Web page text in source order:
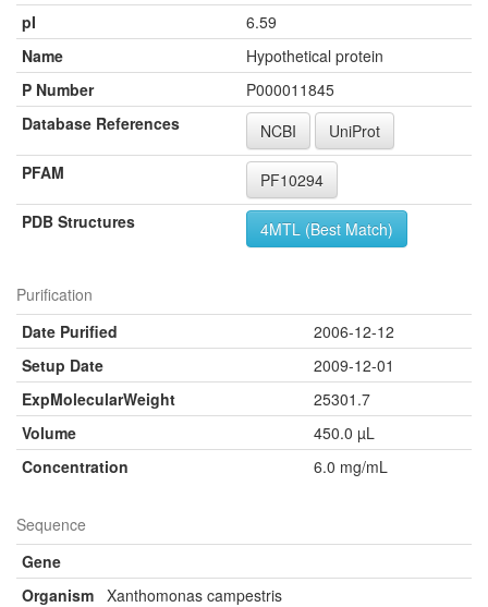
pI
6.59
Name
Hypothetical protein
P Number
P000011845
Database References
NCBI
UniProt
PFAM
PF10294
PDB Structures
4MTL (Best Match)
Purification
Date Purified
2006-12-12
Setup Date
2009-12-01
ExpMolecularWeight
25301.7
Volume
450.0 µL
Concentration
6.0 mg/mL
Sequence
Gene
Organism Xanthomonas campestris